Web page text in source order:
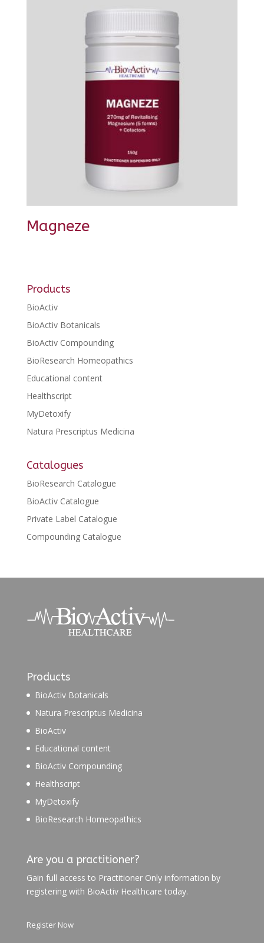
Magneze
Products
BioActiv
BioActiv Botanicals
BioActiv Compounding
BioResearch Homeopathics
Educational content
Healthscript
MyDetoxify
Natura Prescriptus Medicina
Catalogues
BioResearch Catalogue
BioActiv Catalogue
Private Label Catalogue
Compounding Catalogue
Products
BioActiv Botanicals
Natura Prescriptus Medicina
BioActiv
Educational content
BioActiv Compounding
Healthscript
MyDetoxify
BioResearch Homeopathics
Are you a practitioner?
Gain full access to Practitioner Only information by
registering with BioActiv Healthcare today.
Register Now